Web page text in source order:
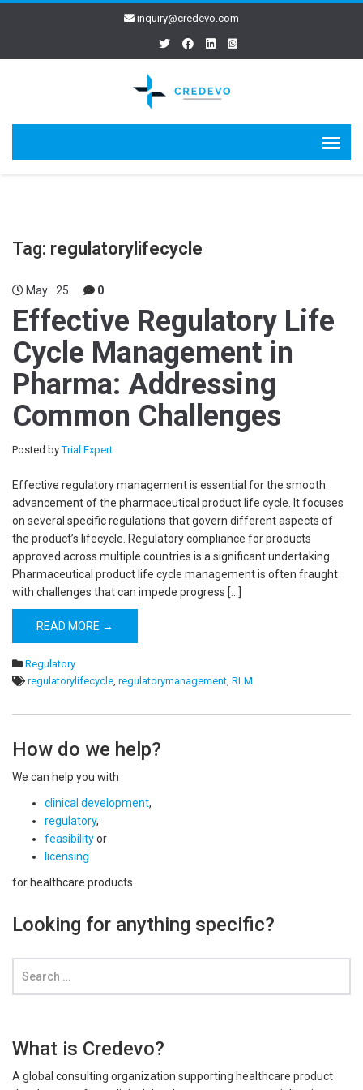
inquiry@credevo.com
Tag: regulatorylifecycle
May 25 0
Effective Regulatory Life
Cycle Management in
Pharma: Addressing
Common Challenges
Posted byTrial Expert
Effective regulatory management is essential for the smooth
advancement of the pharmaceutical product life cycle. It focuses
on several specific regulations that govern different aspects of
the product’s lifecycle. Regulatory compliance for products
approved across multiple countries is a significant undertaking.
Pharmaceutical product life cycle management is often fraught
with challenges that can impede progress […]
READ MORE →
Regulatory
regulatorylifecycle, regulatorymanagement, RLM
How do we help?
We can help you with
clinical development,
regulatory,
feasibilityor
licensing
for healthcare products.
Looking for anything specific?
What is Credevo?
A global consulting organization supporting healthcare product